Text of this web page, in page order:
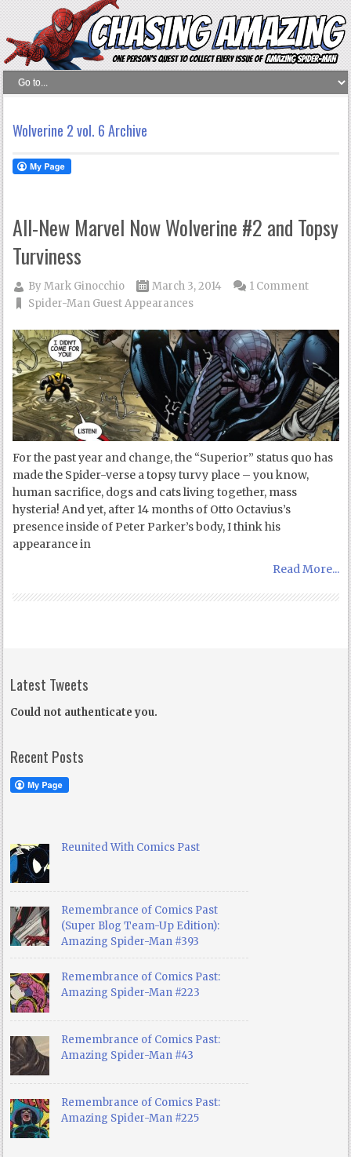
Wolverine 2 vol. 6 Archive
All-New Marvel Now Wolverine #2 and Topsy
Turviness
ByMark Ginocchio
March 3, 2014
Spider-Man Guest Appearances
1 Comment
For the past year and change, the “Superior” status quo has
made the Spider-verse a topsy turvy place – you know,
human sacrifice, dogs and cats living together, mass
hysteria! And yet, after 14 months of Otto Octavius’s
presence inside of Peter Parker’s body, I think his
appearance in
Read More...
Latest Tweets
Could not authenticate you.
Recent Posts
Reunited With Comics Past
Remembrance of Comics Past
(Super Blog Team-Up Edition):
Amazing Spider-Man #393
Remembrance of Comics Past:
Amazing Spider-Man #223
Remembrance of Comics Past:
Amazing Spider-Man #43
Remembrance of Comics Past:
Amazing Spider-Man #225